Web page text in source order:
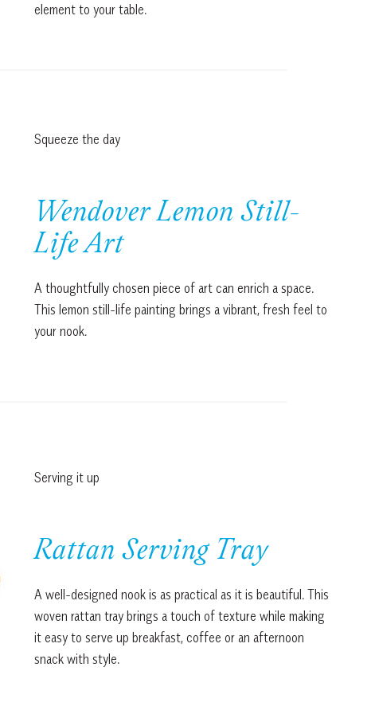
element to your table.
Squeeze the day
Wendover Lemon Still-
Life Art
A thoughtfully chosen piece of art can enrich a space.
This lemon still-life painting brings a vibrant, fresh feel to
your nook.
Serving it up
Rattan Serving Tray
A well-designed nook is as practical as it is beautiful. This
woven rattan tray brings a touch of texture while making
it easy to serve up breakfast, coffee or an afternoon
snack with style.